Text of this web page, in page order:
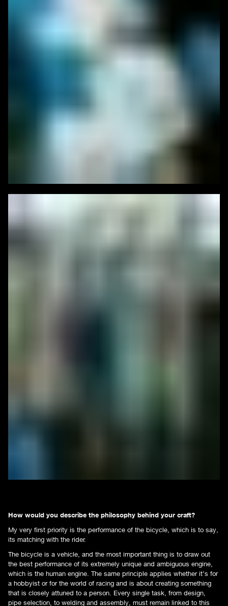
How would you describe the philosophy behind your craft?
My very first priority is the performance of the bicycle, which is to say,
its matching with the rider.
The bicycle is a vehicle, and the most important thing is to draw out
the best performance of its extremely unique and ambiguous engine,
which is the human engine. The same principle applies whether it’s for
a hobbyist or for the world of racing and is about creating something
that is closely attuned to a person. Every single task, from design,
pipe selection, to welding and assembly, must remain linked to this